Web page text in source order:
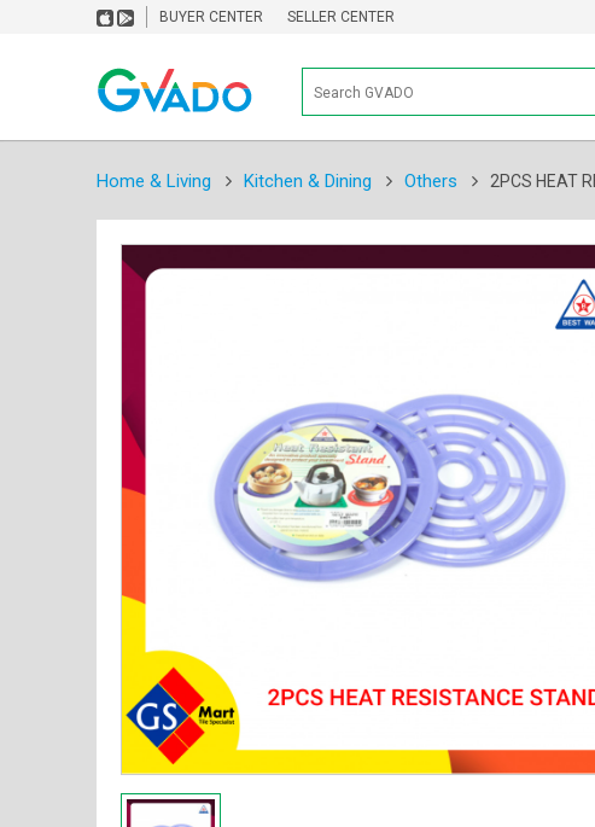
BUYER CENTER SELLER CENTER
Home & Living Kitchen & Dining Others 2PCS HEAT